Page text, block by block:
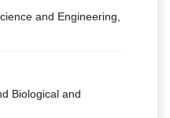
and Engineering,
Biological and